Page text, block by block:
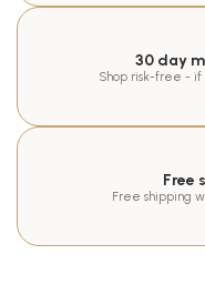
30 day
Shop risk-free - if
Free
Free shipping